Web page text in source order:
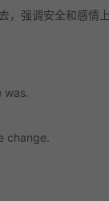
，强调安全和感情
was.
change.